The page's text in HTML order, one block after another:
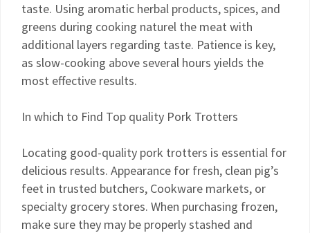
taste. Using aromatic herbal products, spices, and
greens during cooking naturel the meat with
additional layers regarding taste. Patience is key,
as slow-cooking above several hours yields the
most effective results.
In which to Find Top quality Pork Trotters
Locating good-quality pork trotters is essential for
delicious results. Appearance for fresh, clean pig’s
feet in trusted butchers, Cookware markets, or
specialty grocery stores. When purchasing frozen,
make sure they may be properly stashed and